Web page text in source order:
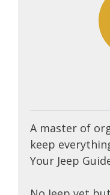
A master of
keep
Your Jeep